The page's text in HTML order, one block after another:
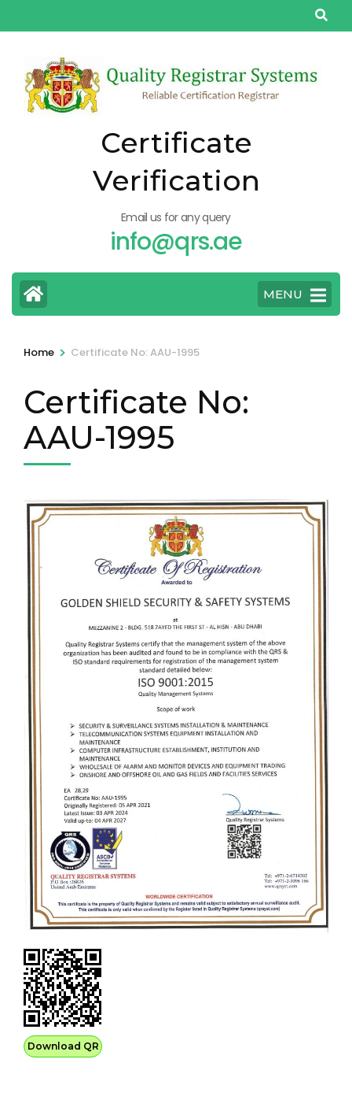
to
(Press
Enter)
Certificate
Verification
Email us for any query
info@qrs.ae
MENU
Home > Certificate No: AAU-1995
Certificate No:
AAU-1995
Download QR